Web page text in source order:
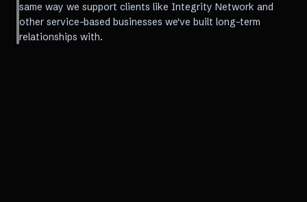
same way we support clients like Integrity Network and
other service-based businesses we've built long-term
relationships with.